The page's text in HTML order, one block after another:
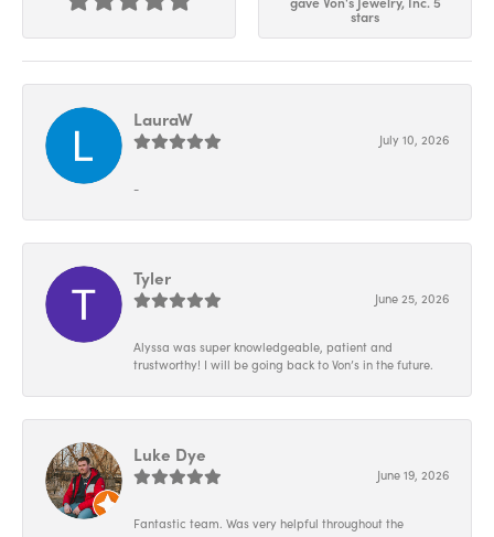
stars
LauraW
July 10, 2026
-
Tyler
June 25, 2026
Alyssa was super knowledgeable, patient and
trustworthy! I will be going back to Von’s in the future.
Luke Dye
June 19, 2026
Fantastic team. Was very helpful throughout the